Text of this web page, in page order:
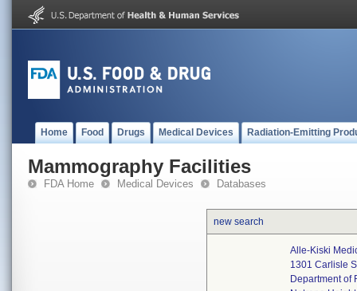
Home Food Drugs Medical Devices Radiation-Emitting
Mammography Facilities
FDA Home Medical Devices Databases
new search
Alle-Kiski
1301 Carlisle
Department of